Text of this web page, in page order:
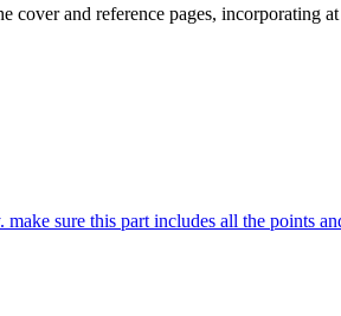
cover and reference pages,
sure this part includes all the points